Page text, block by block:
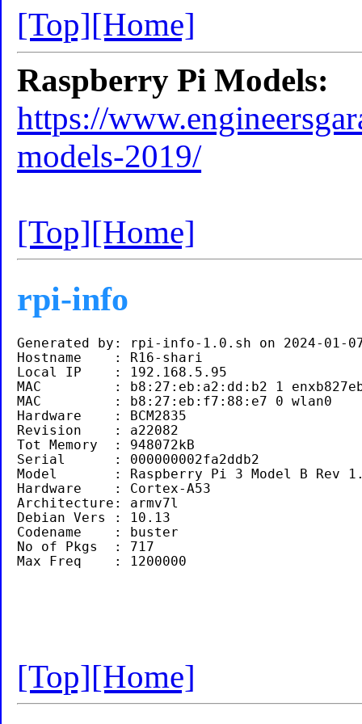
[Top][Home]
Raspberry Pi Models:
https://
models-2019/
[Top][Home]
rpi-info
Generated by: rpi-info-1.0.sh on 2024-01-
Hostname    : R16-shari
Local IP    : 192.168.5.95
MAC         : b8:27:eb:a2:dd:b2 1
MAC         : b8:27:eb:f7:88:e7 0 wlan0
Hardware    : BCM2835
Revision    : a22082
Tot Memory  : 948072kB
Serial      : 000000002fa2ddb2
Model       : Raspberry Pi 3 Model B Rev
Hardware    : Cortex-A53
Architecture: armv7l
Debian Vers : 10.13
Codename    : buster
No of Pkgs  : 717
[Top][Home]